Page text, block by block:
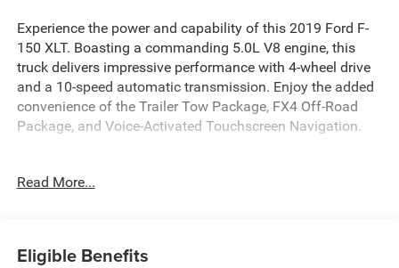
Experience the power and capability of this 2019 Ford F-
150 XLT. Boasting a commanding 5.0L V8 engine, this
truck delivers impressive performance with 4-wheel drive
and a 10-speed automatic transmission. Enjoy the added
convenience of the Trailer Tow Package, FX4 Off-Road
Package, and Voice-Activated Touchscreen Navigation.
- Equipment Group 302A Luxury
- Extended Range 36 Gallon Fuel Tank
Read More...
Eligible Benefits